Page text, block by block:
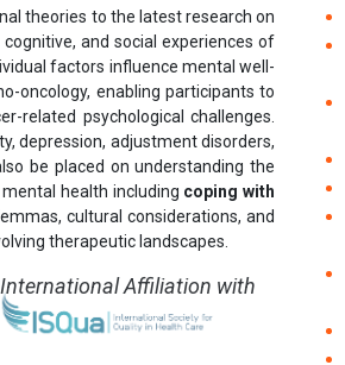
theories to the latest research on
and social experiences of
factors influence mental well-
oncology, enabling participants to
related psychological challenges.
depression, adjustment disorders,
be placed on understanding the
health including coping with
cultural considerations, and
therapeutic landscapes.
International Affiliation with